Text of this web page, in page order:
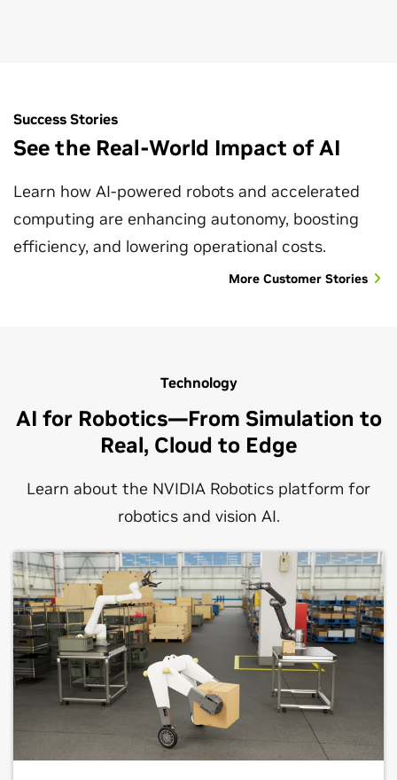
Success Stories
See the Real-World Impact of AI
Learn how AI-powered robots and accelerated
computing are enhancing autonomy, boosting
efficiency, and lowering operational costs.
More Customer Stories
Technology
AI for Robotics—From Simulation to
Real, Cloud to Edge
Learn about the NVIDIA Robotics platform for
robotics and vision AI.